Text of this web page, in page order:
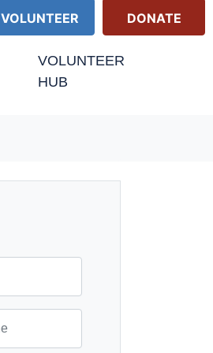
VOLUNTEER DONATE
VOLUNTEER
HUB